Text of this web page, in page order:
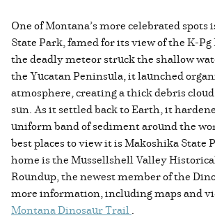
One of Montana’s more celebrated spots
State Park, famed for its view of the K-
the deadly meteor struck the shallow
the Yucatan Peninsula, it launched
atmosphere, creating a thick debris
sun. As it settled back to Earth, it
uniform band of sediment around the
best places to view it is Makoshika State
home is the Mussellshell Valley
Roundup, the newest member of the
more information, including maps and
Montana Dinosaur Trail.